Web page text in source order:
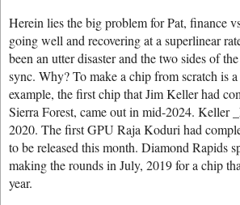
Herein lies the big problem for Pat, finance
going well and recovering at a superlinear
been an utter disaster and the two sides of
sync. Why? To make a chip from scratch is
example, the first chip that Jim Keller had
Sierra Forest, came out in mid-2024. Keller
2020. The first GPU Raja Koduri had
to be released this month. Diamond Rapids
making the rounds in July, 2019 for a chip
year.